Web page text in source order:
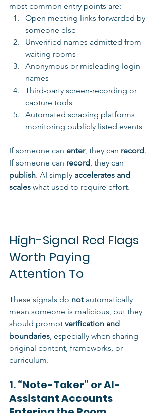
most common entry points are:
Open meeting links forwarded by
someone else
Unverified names admitted from
waiting rooms
Anonymous or misleading login
names
Third-party screen-recording or
capture tools
Automated scraping platforms
monitoring publicly listed events
If someone can enter, they can record.
If someone can record , they can
publish. AI simply accelerates and
scales what used to require effort.
High-Signal Red Flags
Worth Paying
Attention To
These signals do not automatically
mean someone is malicious, but they
should prompt verification and
boundaries , especially when sharing
original content, frameworks, or
curriculum.
1. “Note-Taker” or AI-
Assistant Accounts